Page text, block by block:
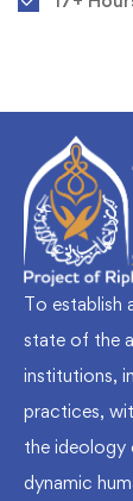
To establish
state of the
institutions,
practices,
the ideology
dynamic